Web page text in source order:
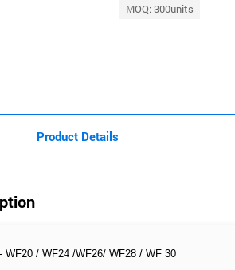
MOQ: 300units
Product Details
WF20 / WF24 /WF26/ WF28 / WF 30